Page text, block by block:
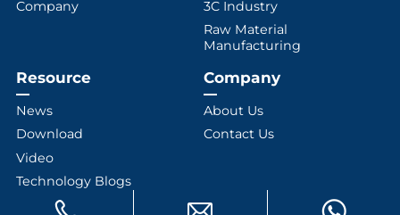
Company
3C Industry
Raw Material
Manufacturing
Resource
News
Download
Video
Technology Blogs
Company
About Us
Contact Us